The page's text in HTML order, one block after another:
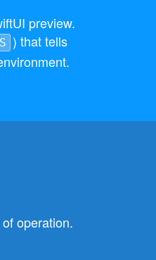
preview.
) that tells
operation.